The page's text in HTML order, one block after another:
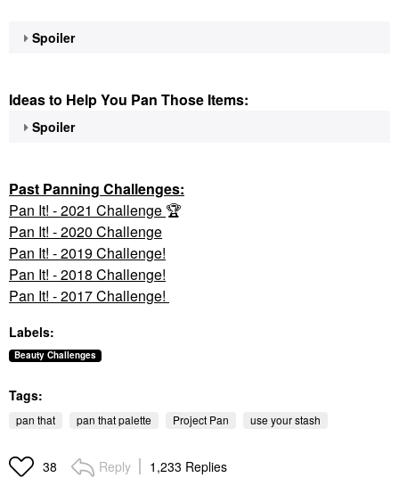
Spoiler
Ideas to Help You Pan Those Items:
Spoiler
Past Panning Challenges:
Pan It! - 2021 Challenge 🏆
Pan It! - 2020 Challenge
Pan It! - 2019 Challenge!
Pan It! - 2018 Challenge!
Pan It! - 2017 Challenge!
Labels:
Beauty Challenges
Tags:
pan that pan that palette Project Pan use your stash
38 Reply 1,233 Replies